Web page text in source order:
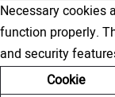
Necessary cookies
function properly.
and security
Cookie